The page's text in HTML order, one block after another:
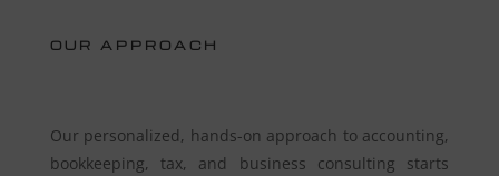
OUR APPROACH
Our personalized, hands-on approach to accounting,
bookkeeping, tax, and business consulting starts